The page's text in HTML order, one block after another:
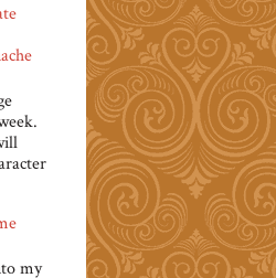
my